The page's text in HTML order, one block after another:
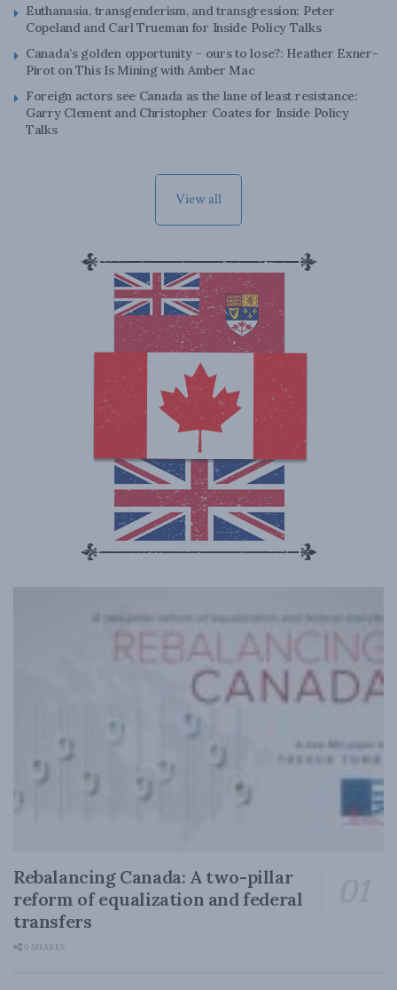
Euthanasia, transgenderism, and transgression: Peter
Copeland and Carl Trueman for Inside Policy Talks
Canada’s golden opportunity – ours to lose?: Heather Exner-
Pirot on This Is Mining with Amber Mac
Foreign actors see Canada as the lane of least resistance:
Garry Clement and Christopher Coates for Inside Policy
Talks
View all
Rebalancing Canada: A two-pillar
reform of equalization and federal
transfers
0 SHARES